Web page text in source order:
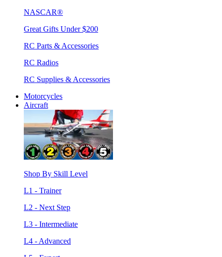
NASCAR®
Great Gifts Under $200
RC Parts & Accessories
RC Radios
RC Supplies & Accessories
Motorcycles
Aircraft
Shop By Skill Level
L1 - Trainer
L2 - Next Step
L3 - Intermediate
L4 - Advanced